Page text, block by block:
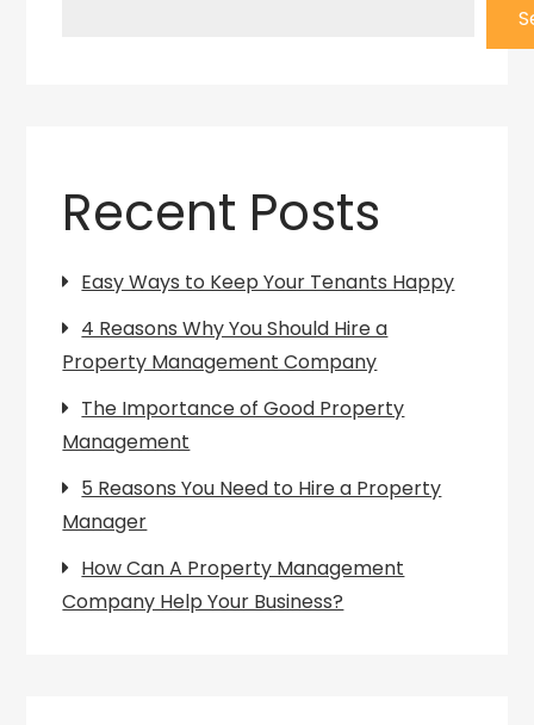
Recent Posts
Easy Ways to Keep Your Tenants Happy
4 Reasons Why You Should Hire a
Property Management Company
The Importance of Good Property
Management
5 Reasons You Need to Hire a Property
Manager
How Can A Property Management
Company Help Your Business?